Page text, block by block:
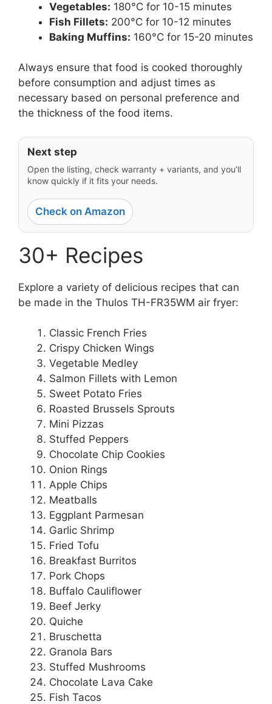
Vegetables: 180°C for 10-15 minutes
Fish Fillets: 200°C for 10-12 minutes
Baking Muffins: 160°C for 15-20 minutes
Always ensure that food is cooked thoroughly
before consumption and adjust times as
necessary based on personal preference and
the thickness of the food items.
Next step
Open the listing, check warranty + variants, and you’ll
know quickly if it fits your needs.
Check on Amazon
30+ Recipes
Explore a variety of delicious recipes that can
be made in the Thulos TH-FR35WM air fryer:
Classic French Fries
Crispy Chicken Wings
Vegetable Medley
Salmon Fillets with Lemon
Sweet Potato Fries
Roasted Brussels Sprouts
Mini Pizzas
Stuffed Peppers
Chocolate Chip Cookies
Onion Rings
Apple Chips
Meatballs
Eggplant Parmesan
Garlic Shrimp
Fried Tofu
Breakfast Burritos
Pork Chops
Buffalo Cauliflower
Beef Jerky
Quiche
Bruschetta
Granola Bars
Stuffed Mushrooms
Chocolate Lava Cake
Fish Tacos